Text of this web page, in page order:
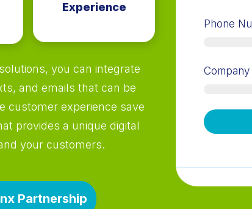
Experience
you can integrate
and emails that can be
customer experience save
provides a unique digital
your customers.
Partnership
Phone
Company